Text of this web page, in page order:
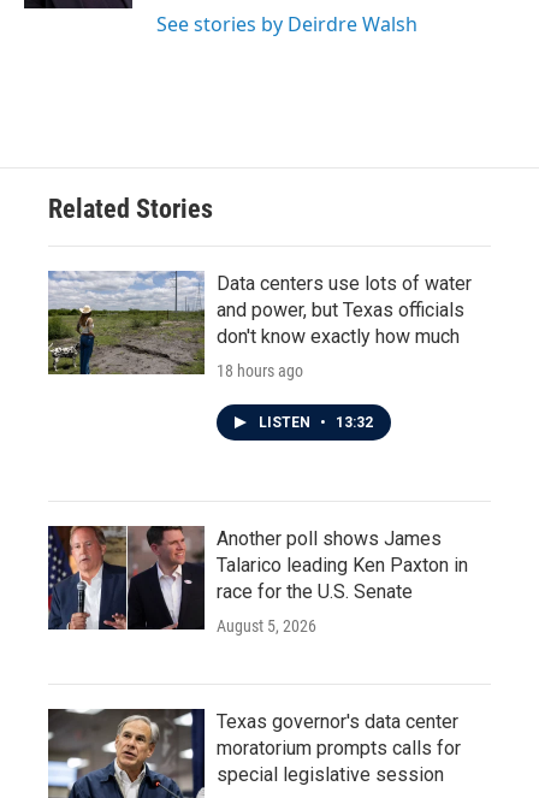
See stories by Deirdre Walsh
Related Stories
Data centers use lots of water
and power, but Texas officials
don't know exactly how much
18 hours ago
LISTEN • 13:32
Another poll shows James
Talarico leading Ken Paxton in
race for the U.S. Senate
August 5, 2026
Texas governor's data center
moratorium prompts calls for
special legislative session